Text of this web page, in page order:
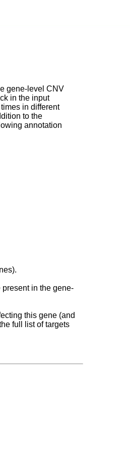
gene-level CNV
in the input
in different
to the
annotation
present in the gene-
this gene (and
full list of targets